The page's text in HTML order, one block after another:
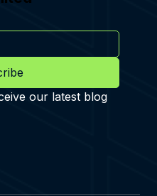
our latest blog